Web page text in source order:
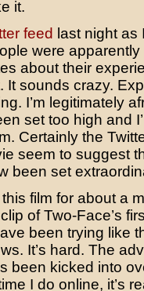
it.
feed last night as
were apparently
about their
. It sounds crazy.
I’m legitimately
set too high and
Certainly the
seem to suggest
been set
film for about a
of Two-Face’s
been trying like
It’s hard. The
been kicked into
I do online, it’s